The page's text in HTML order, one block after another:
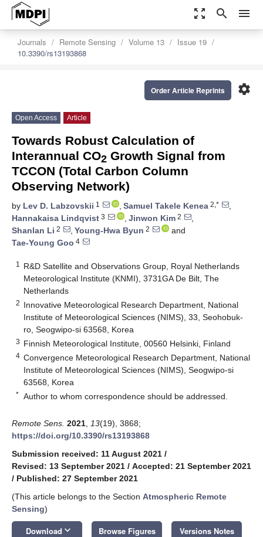
zoom_out_map search menu
Journals Remote Sensing Volume 13
Issue 19
10.3390/rs13193868
settings
Order Article Reprints
Open Access Article
Towards Robust Calculation of
Interannual CO2 Growth Signal from
TCCON (Total Carbon Column
Observing Network)
by Lev D. Labzovskii 1 , Samuel Takele Kenea 2,*
,
Hannakaisa Lindqvist 3 , Jinwon Kim 2
,
Shanlan Li 2 , Young-Hwa Byun 2
and
Tae-Young Goo 4
1
R&D Satellite and Observations Group, Royal Netherlands
Meteorological Institute (KNMI), 3731GA De Bilt, The
Netherlands
2 Innovative Meteorological Research Department, National
Institute of Meteorological Sciences (NIMS), 33, Seohobuk-
ro, Seogwipo-si 63568, Korea
3 Finnish Meteorological Institute, 00560 Helsinki, Finland
4 Convergence Meteorological Research Department, National
Institute of Meteorological Sciences (NIMS), Seogwipo-si
63568, Korea
* Author to whom correspondence should be addressed.
Remote Sens. 2021 13(19), 3868;
https://doi.org/10.3390/rs13193868
Submission received: 11 August 2021 /
Revised: 13 September 2021 / Accepted: 21 September 2021
/ Published: 27 September 2021
(This article belongs to the Section Atmospheric Remote
Sensing)
Download keyboard_arrow_down Browse Figures Versions Notes